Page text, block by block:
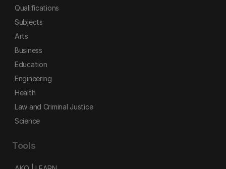
Qualifications
Subjects
Arts
Business
Education
Engineering
Health
Law and Criminal Justice
Science
Tools